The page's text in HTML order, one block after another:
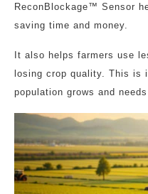
ReconBlockage™ Sensor
saving time and money.
It also helps farmers use
losing crop quality. This is
population grows and